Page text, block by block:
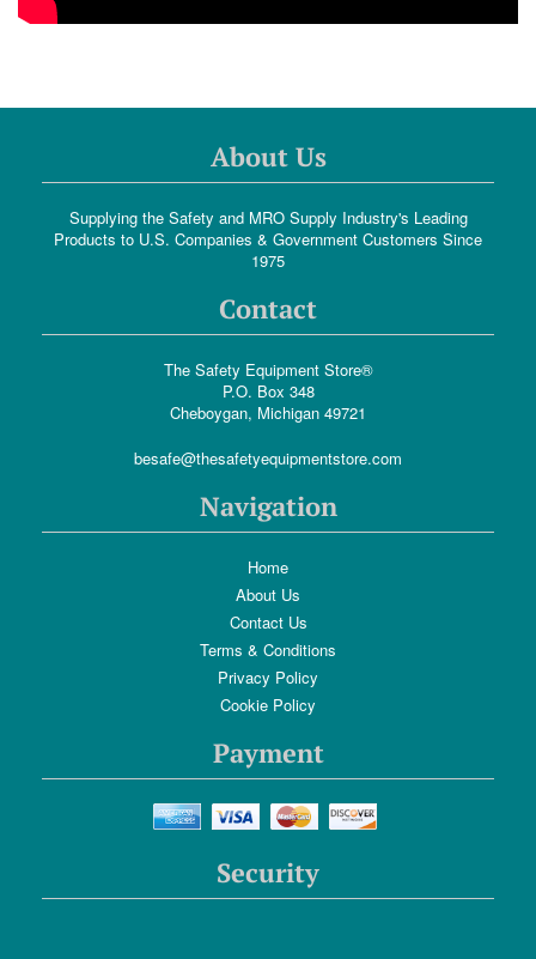
About Us
Supplying the Safety and MRO Supply Industry's Leading
Products to U.S. Companies & Government Customers Since
1975
Contact
The Safety Equipment Store®
P.O. Box 348
Cheboygan, Michigan 49721
besafe@thesafetyequipmentstore.com
Navigation
Home
About Us
Contact Us
Terms & Conditions
Privacy Policy
Cookie Policy
Payment
Security